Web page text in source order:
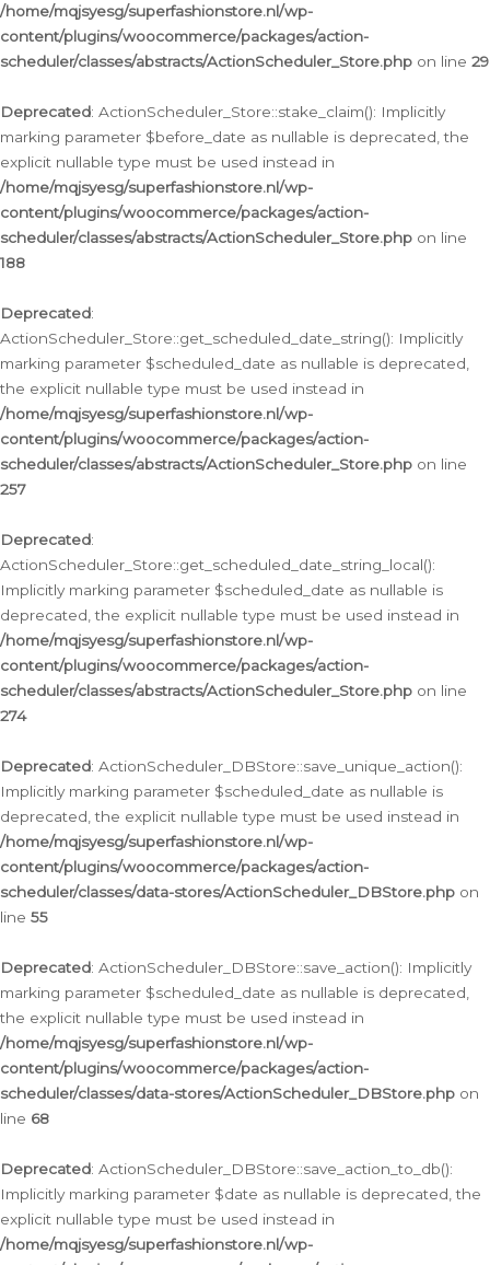
/home/mqjsyesg/superfashionstore.nl/wp-
content/plugins/woocommerce/packages/action-
scheduler/classes/abstracts/ActionScheduler_Store.php on line 29
Deprecated: ActionScheduler_Store::stake_claim(): Implicitly
marking parameter $before_date as nullable is deprecated, the
explicit nullable type must be used instead in
/home/mqjsyesg/superfashionstore.nl/wp-
content/plugins/woocommerce/packages/action-
scheduler/classes/abstracts/ActionScheduler_Store.php on line
188
Deprecated:
ActionScheduler_Store::get_scheduled_date_string(): Implicitly
marking parameter $scheduled_date as nullable is deprecated,
the explicit nullable type must be used instead in
/home/mqjsyesg/superfashionstore.nl/wp-
content/plugins/woocommerce/packages/action-
scheduler/classes/abstracts/ActionScheduler_Store.php on line
257
Deprecated:
ActionScheduler_Store::get_scheduled_date_string_local():
Implicitly marking parameter $scheduled_date as nullable is
deprecated, the explicit nullable type must be used instead in
/home/mqjsyesg/superfashionstore.nl/wp-
content/plugins/woocommerce/packages/action-
scheduler/classes/abstracts/ActionScheduler_Store.php on line
274
Deprecated: ActionScheduler_DBStore::save_unique_action():
Implicitly marking parameter $scheduled_date as nullable is
deprecated, the explicit nullable type must be used instead in
/home/mqjsyesg/superfashionstore.nl/wp-
content/plugins/woocommerce/packages/action-
scheduler/classes/data-stores/ActionScheduler_DBStore.php on
line 55
Deprecated: ActionScheduler_DBStore::save_action(): Implicitly
marking parameter $scheduled_date as nullable is deprecated,
the explicit nullable type must be used instead in
/home/mqjsyesg/superfashionstore.nl/wp-
content/plugins/woocommerce/packages/action-
scheduler/classes/data-stores/ActionScheduler_DBStore.php on
line 68
Deprecated: ActionScheduler_DBStore::save_action_to_db():
Implicitly marking parameter $date as nullable is deprecated, the
explicit nullable type must be used instead in
/home/mqjsyesg/superfashionstore.nl/wp-